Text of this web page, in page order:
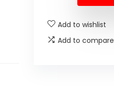
Add to wishlist
Add to compare